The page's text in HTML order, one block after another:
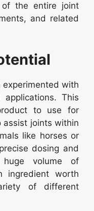
the entire joint
and related
experimented with
This
to use for
assist joints within
like horses or
dosing and
volume of
ingredient worth
of different